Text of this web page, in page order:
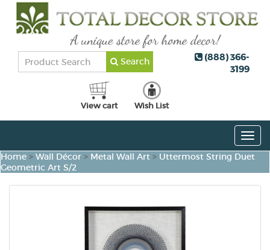
Search
(888) 366-
3199
View cart Wish List
Home > Wall Décor > Metal Wall Art > Uttermost String Duet
Geometric Art S/2